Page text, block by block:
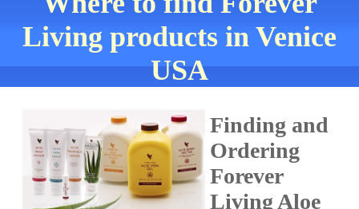
Living products in Venice
USA
Finding and
Ordering
Forever
Living Aloe